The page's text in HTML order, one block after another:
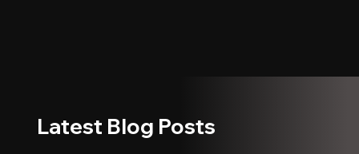
Latest Blog Posts